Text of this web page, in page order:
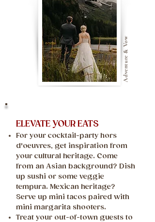
Adventure & Vow
ELEVATE YOUR EATS
For your cocktail-party hors
d'oeuvres, get inspiration from
your cultural heritage. Come
from an Asian background? Dish
up sushi or some veggie
tempura. Mexican heritage?
Serve up mini tacos paired with
mini margarita shooters.
Treat your out-of-town guests to